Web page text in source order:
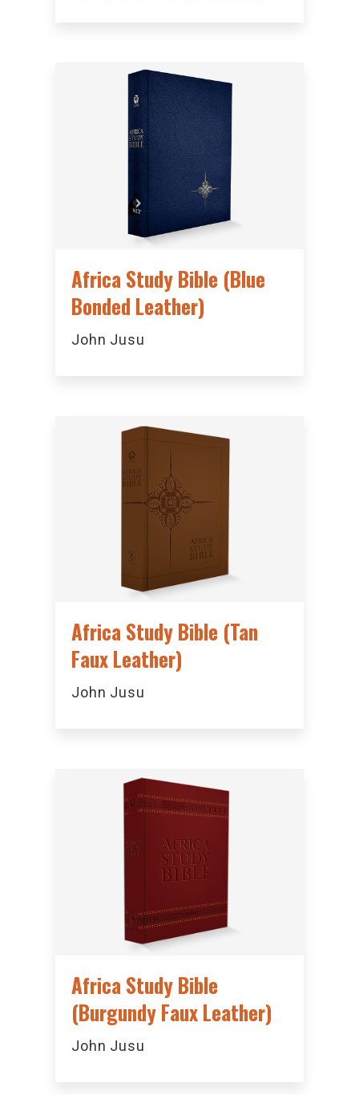
Africa Study Bible (Blue
Bonded Leather)
John Jusu
Africa Study Bible (Tan
Faux Leather)
John Jusu
Africa Study Bible
(Burgundy Faux Leather)
John Jusu